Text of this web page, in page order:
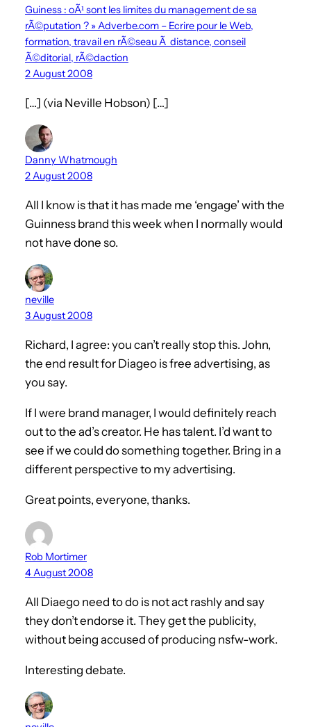
Guiness : oÃ¹ sont les limites du management de sa
rÃ©putation ? » Adverbe.com – Ecrire pour le Web,
formation, travail en rÃ©seau Ã distance, conseil
Ã©ditorial, rÃ©daction
2 August 2008
[…] (via Neville Hobson) […]
Danny Whatmough
2 August 2008
All I know is that it has made me ‘engage’ with the
Guinness brand this week when I normally would
not have done so.
neville
3 August 2008
Richard, I agree: you can’t really stop this. John,
the end result for Diageo is free advertising, as
you say.
If I were brand manager, I would definitely reach
out to the ad’s creator. He has talent. I’d want to
see if we could do something together. Bring in a
different perspective to my advertising.
Great points, everyone, thanks.
Rob Mortimer
4 August 2008
All Diaego need to do is not act rashly and say
they don’t endorse it. They get the publicity,
without being accused of producing nsfw-work.
Interesting debate.